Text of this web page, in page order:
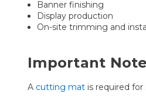
Banner finishing
Display production
On-site trimming and
Important Note
A cutting mat is required for